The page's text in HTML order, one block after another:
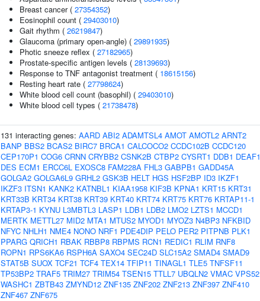
Breast cancer ( 27354352)
Eosinophil count ( 29403010)
Gait rhythm ( 26219847)
Glaucoma (primary open-angle) ( 29891935)
Photic sneeze reflex ( 27182965)
Prostate-specific antigen levels ( 28139693)
Response to TNF antagonist treatment ( 18615156)
Resting heart rate ( 27798624)
White blood cell count (basophil) ( 29403010)
White blood cell types ( 21738478)
131 interacting genes: AARD ABI2 ADAMTSL4 AMOT AMOTL2 ARNT2
BANP BBS2 BCAS2 BIRC7 BRCA1 CALCOCO2 CCDC102B CCDC120
CEP170P1 COG6 CRNN CRYBB2 CSNK2B CTBP2 CYSRT1 DDB1 DEAF1
DES ECM1 ERCC6L EXOSC8 FAM228A FHL3 GABPB1 GADD45A
GOLGA2 GOLGA6L9 GRHL2 GSK3B HELT HGS HSF2BP ID3 IKZF1
IKZF3 ITSN1 KANK2 KATNBL1 KIAA1958 KIF3B KPNA1 KRT15 KRT31
KRT33B KRT34 KRT38 KRT39 KRT40 KRT74 KRT75 KRT76 KRTAP11-1
KRTAP3-1 KYNU L3MBTL3 LASP1 LDB1 LDB2 LMO2 LZTS1 MCCD1
MERTK METTL27 MID2 MTA1 MTUS2 MYOD1 MYOZ3 N4BP3 NFKBID
NFYC NHLH1 NME4 NONO NRF1 PDE4DIP PELO PER2 PITPNB PLK1
PPARG QRICH1 RBAK RBBP8 RBPMS RCN1 REDIC1 RLIM RNF8
ROPN1 RPS6KA6 RSPH6A SAXO4 SEC24D SLC15A2 SMAD4 SMAD9
STAT5B SUOX TCF21 TCF4 TEX14 TFIP11 TINAGL1 TLE5 TNFSF11
TP53BP2 TRAF5 TRIM27 TRIM54 TSEN15 TTLL7 UBQLN2 VMAC VPS52
WASHC1 ZBTB43 ZMYND12 ZNF135 ZNF202 ZNF213 ZNF397 ZNF410
ZNF467 ZNF675